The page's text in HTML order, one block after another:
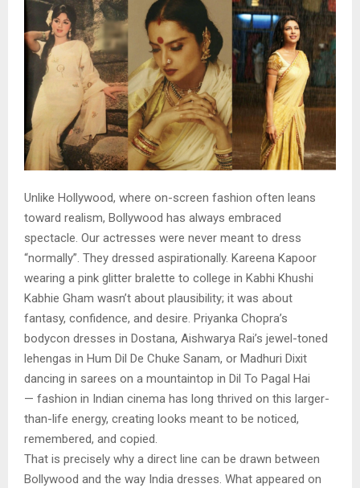
Unlike Hollywood, where on-screen fashion often leans
toward realism, Bollywood has always embraced
spectacle. Our actresses were never meant to dress
“normally”. They dressed aspirationally. Kareena Kapoor
wearing a pink glitter bralette to college in Kabhi Khushi
Kabhie Gham wasn’t about plausibility; it was about
fantasy, confidence, and desire. Priyanka Chopra’s
bodycon dresses in Dostana, Aishwarya Rai’s jewel-toned
lehengas in Hum Dil De Chuke Sanam, or Madhuri Dixit
dancing in sarees on a mountaintop in Dil To Pagal Hai
— fashion in Indian cinema has long thrived on this larger-
than-life energy, creating looks meant to be noticed,
remembered, and copied.
That is precisely why a direct line can be drawn between
Bollywood and the way India dresses. What appeared on